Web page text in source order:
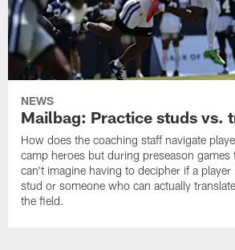
NEWS
Mailbag: Practice studs vs.
How does the coaching staff navigate
camp heroes but during preseason games
can't imagine having to decipher if a player
stud or someone who can actually
the field.